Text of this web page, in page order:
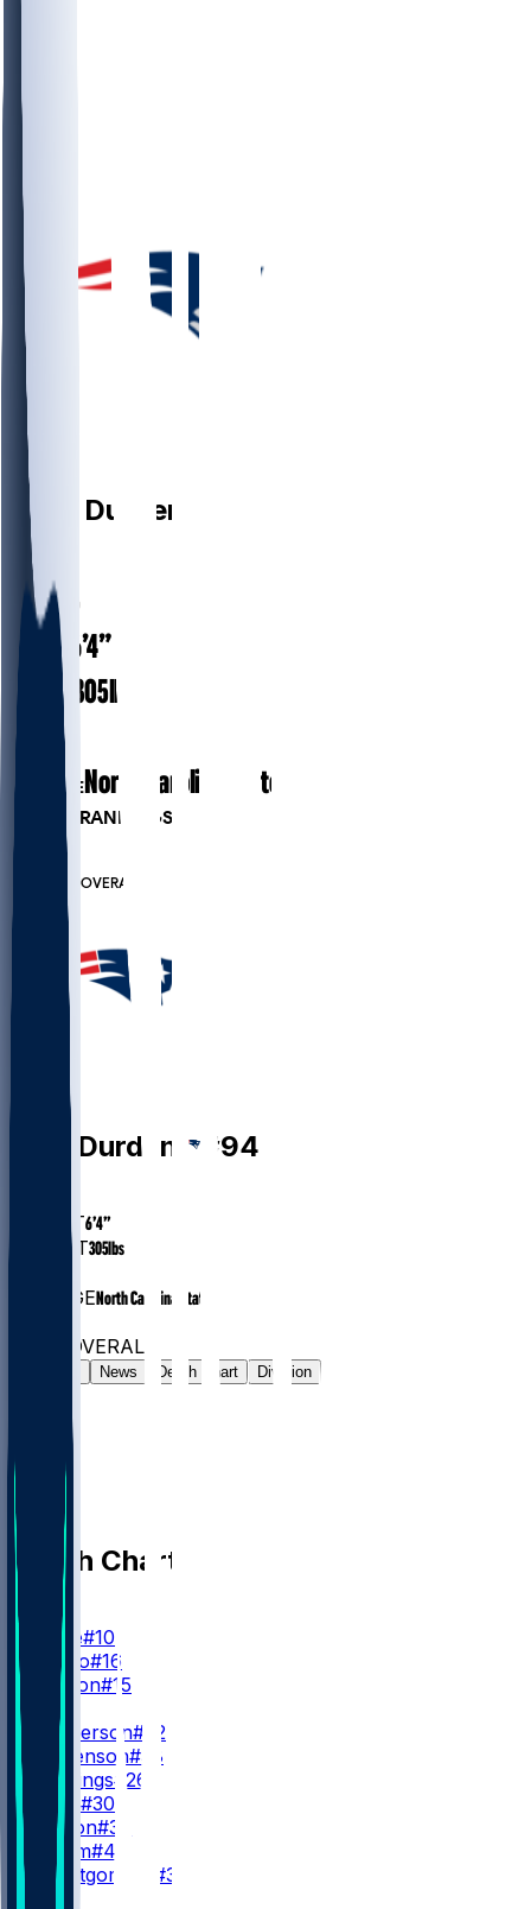
Cory Durden
AGE 27.5
HEIGHT 6’4”
WEIGHT 305lbs
EXP
COLLEGENorth Carolina State
PLAYER RANKINGS
#64 DT
OVERALL
Durden #94
HEIGHT6’4”
WEIGHT305lbs
COLLEGENorth Carolina State
OVERALL
News Depth Chart Division
Depth Chart
QB
D. Maye#10
T. DeVito#16
B. Morton#15
RB
T. Henderson#32
R. Stevenson#38
T. Jennings#26
J. Miller #30
L. Larison#34
R. Gilliam#44
M. Montgomery
#39